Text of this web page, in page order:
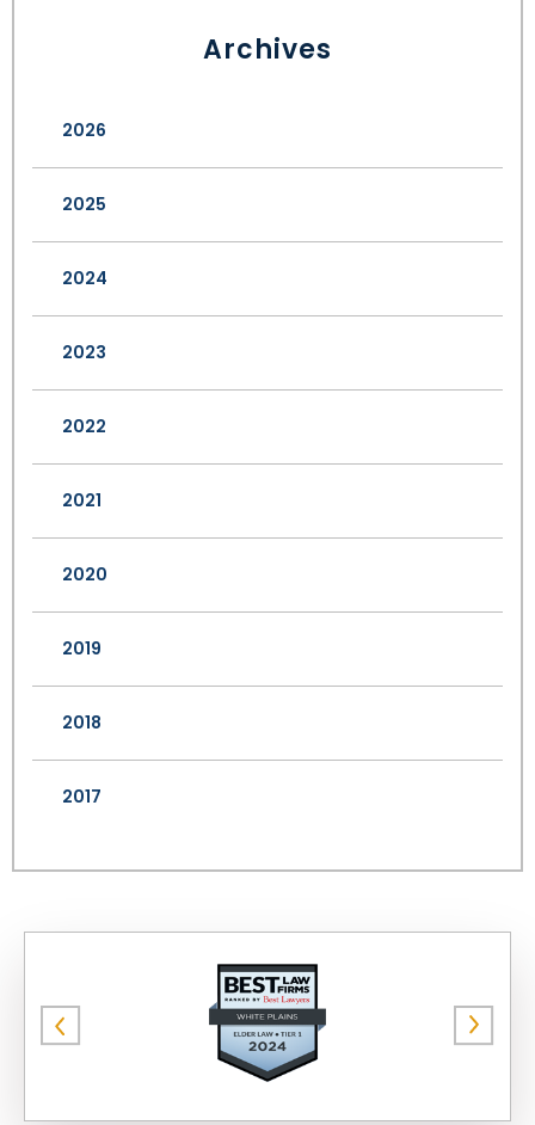
Archives
2026
2025
2024
2023
2022
2021
2020
2019
2018
2017